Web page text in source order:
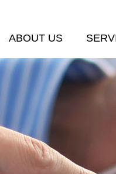
ABOUT US